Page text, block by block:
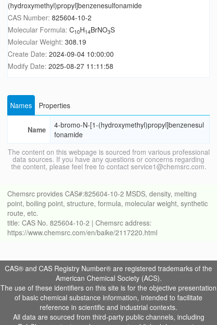
(hydroxymethyl)propyl]benzenesulfonamide
CAS Number: 825604-10-2
Molecular Formula: C10H14BrNO3S
Molecular Weight: 308.19
Create Date: 2024-09-04 10:00:00
Modify Date: 2025-08-27 11:11:58
Names Properties
Name
4-bromo-N-[1-(hydroxymethyl)propyl]benzenesul
fonamide
The content on this webpage is sourced from various professional
data sources. If you have any questions or concerns regarding
the content, please feel free to contact service1@chemsrc.com.
Chemsrc provides CAS#:825604-10-2 MSDS, density, melting
point, boiling point, structure, formula, molecular weight, synthetic
route, etc.
title: CAS No. 825604-10-2 | Chemsrc address:
https://www.chemsrc.com/en/baike/2117220.html
CAS® and CAS Registry Number® are registered trademarks of the
American Chemical Society (ACS).
The use of these identifiers on this site is for the objective presentation
of basic chemical substance information, intended to facilitate
reference in scientific and industrial contexts.
All data are sourced from third-party public channels, including